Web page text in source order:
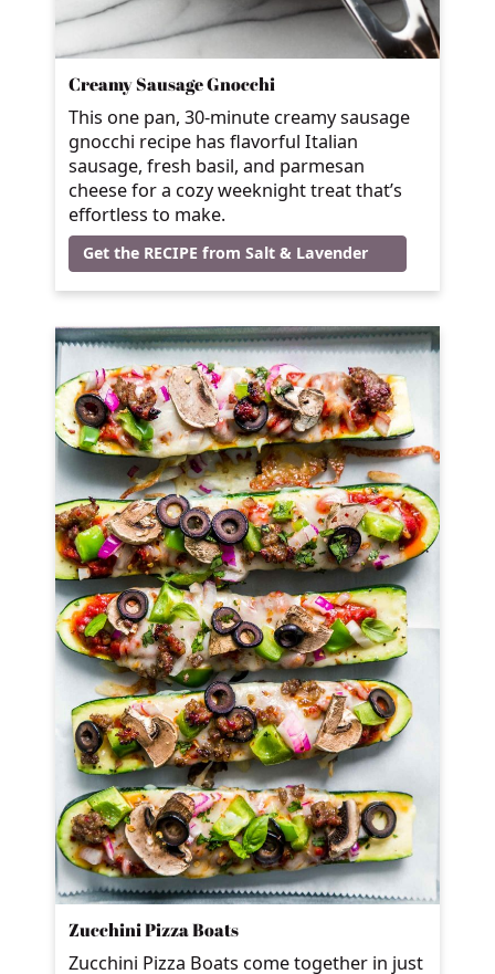
Creamy Sausage Gnocchi
This one pan, 30-minute creamy sausage
gnocchi recipe has flavorful Italian
sausage, fresh basil, and parmesan
cheese for a cozy weeknight treat that’s
effortless to make.
Get the RECIPE from Salt & Lavender
Zucchini Pizza Boats
Zucchini Pizza Boats come together in just